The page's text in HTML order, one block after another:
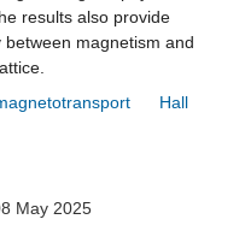
results also provide
magnetism and
Hall
May 2025